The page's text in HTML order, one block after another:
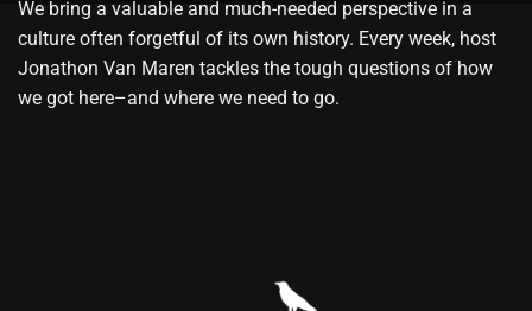
We bring a valuable and much-needed perspective in a
culture often forgetful of its own history. Every week, host
Jonathon Van Maren tackles the tough questions of how
we got here–and where we need to go.